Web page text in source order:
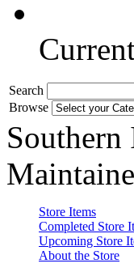
Search
Browse
Store Items
Completed Store
Upcoming Store
About the Store